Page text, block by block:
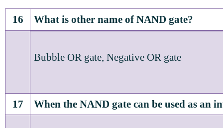
16 What is other name of NAND gate?
Bubble OR gate, Negative OR gate
17 When the NAND gate can be used as an